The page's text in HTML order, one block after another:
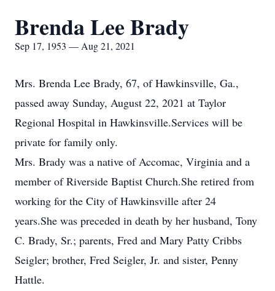
Brenda Lee Brady
Sep 17, 1953 — Aug 21, 2021
Mrs. Brenda Lee Brady, 67, of Hawkinsville, Ga.,
passed away Sunday, August 22, 2021 at Taylor
Regional Hospital in Hawkinsville.Services will be
private for family only.
Mrs. Brady was a native of Accomac, Virginia and a
member of Riverside Baptist Church.She retired from
working for the City of Hawkinsville after 24
years.She was preceded in death by her husband, Tony
C. Brady, Sr.; parents, Fred and Mary Patty Cribbs
Seigler; brother, Fred Seigler, Jr. and sister, Penny
Hattle.